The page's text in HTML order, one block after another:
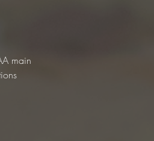
main